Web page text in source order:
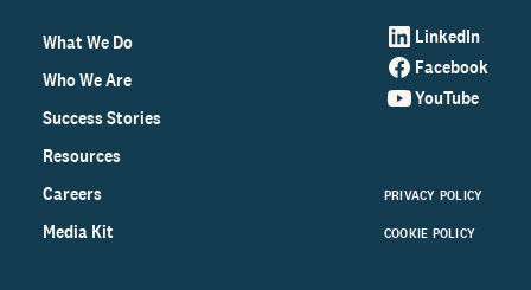
What We Do
Who We Are
Success Stories
Resources
Careers
Media Kit
LinkedIn
Facebook
YouTube
PRIVACY POLICY
COOKIE POLICY